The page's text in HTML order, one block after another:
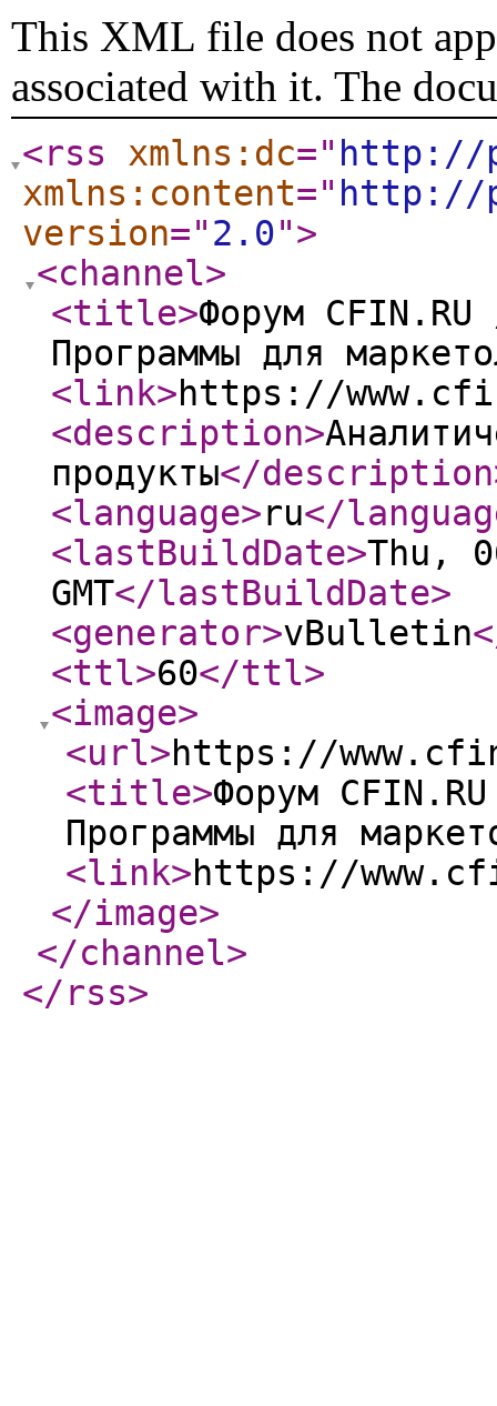
This XML file does not
associated with it. The
<rss xmlns:dc=" http://
xmlns:content=" http://
version="2.0">
<channel>
<title>Форум CFIN.RU
Программы для
<link>https://
<description>
продукты</description
<language>ru</
<lastBuildDate>Thu,
GMT</lastBuildDate>
<generator>vBulletin
<ttl>60</ttl>
<image>
<url>https://
<title>Форум
Программы для
<link>https://
</image>
</channel>
</rss>